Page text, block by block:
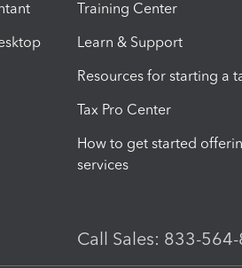
Training Center
Learn & Support
Resources for starting a
Tax Pro Center
How to get started
services
Call Sales: 833-